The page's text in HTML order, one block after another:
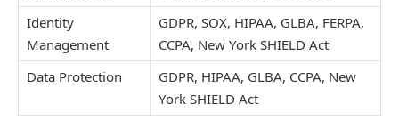
Identity
Management
GDPR, SOX, HIPAA, GLBA, FERPA,
CCPA, New York SHIELD Act
Data Protection
GDPR, HIPAA, GLBA, CCPA, New
York SHIELD Act